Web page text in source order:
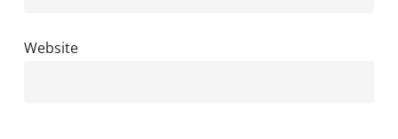
Website